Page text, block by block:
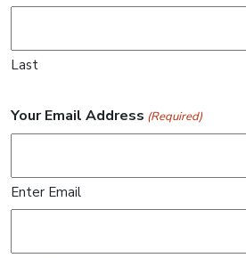
Last
Your Email Address (Required)
Enter Email